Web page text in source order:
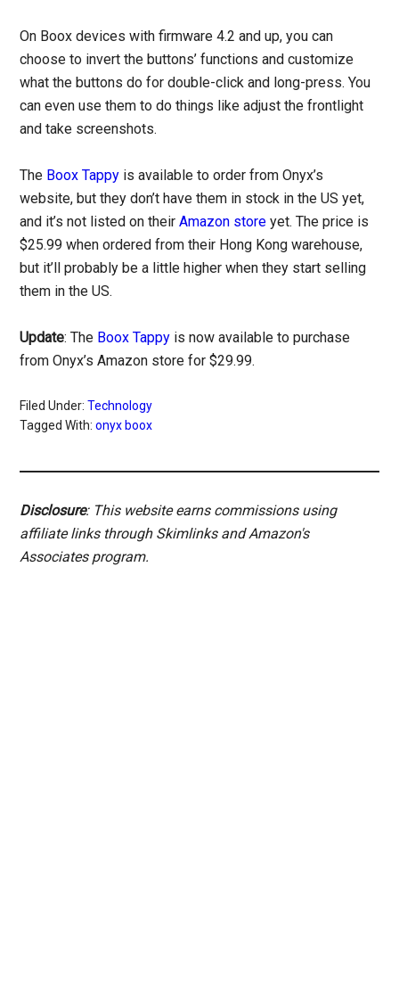
On Boox devices with firmware 4.2 and up, you can
choose to invert the buttons’ functions and customize
what the buttons do for double-click and long-press. You
can even use them to do things like adjust the frontlight
and take screenshots.
The Boox Tappy is available to order from Onyx’s
website, but they don’t have them in stock in the US yet,
and it’s not listed on theirAmazon store yet. The price is
$25.99 when ordered from their Hong Kong warehouse,
but it’ll probably be a little higher when they start selling
them in the US.
Update: The Boox Tappy is now available to purchase
from Onyx’s Amazon store for $29.99.
Filed Under:Technology
Tagged With:onyx boox
Disclosure: This website earns commissions using
affiliate links through Skimlinks and Amazon's
Associates program.